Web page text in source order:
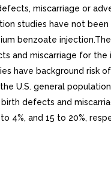
miscarriage or
studies have not
benzoate
and miscarriage for the
have background risk
U.S. general
defects and
4%, and 15 to 20%,